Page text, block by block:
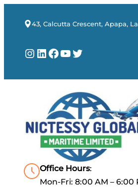
43, Calcutta Crescent, Apapa,
Instagram
LinkedIn
Facebook
YouTube
Twitter
Office Hours:
Mon-Fri: 8:00 AM – 6:00